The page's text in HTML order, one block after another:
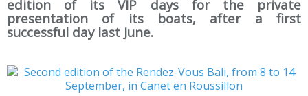
edition of its VIP days for the private
presentation of its boats, after a first
successful day last June.